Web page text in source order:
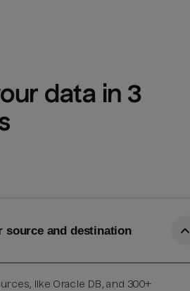
data in 3
source and destination
like Oracle DB, and 300+